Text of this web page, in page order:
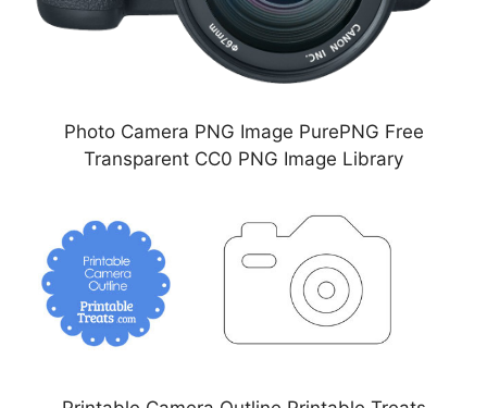
Photo Camera PNG Image PurePNG Free
Transparent CC0 PNG Image Library